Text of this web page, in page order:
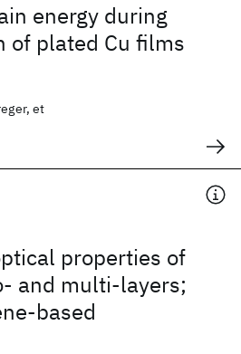
energy during
of plated Cu films
et
properties of
and multi-layers;
based